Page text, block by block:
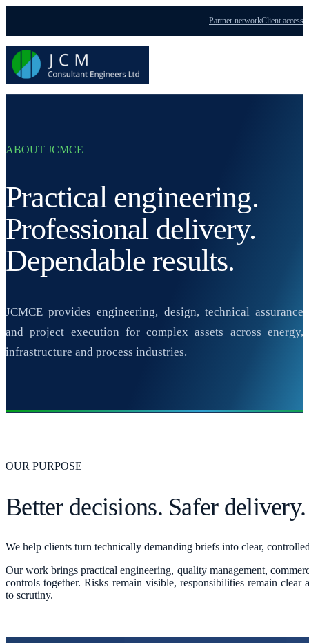
Partner networkClient access
ABOUT JCMCE
Practical engineering.
Professional delivery.
Dependable results.
JCMCE provides engineering, design, technical assurance
and project execution for complex assets across energy,
infrastructure and process industries.
OUR PURPOSE
Better decisions. Safer delivery.
We help clients turn technically demanding briefs into clear,
Our work brings practical engineering, quality management,
controls together. Risks remain visible, responsibilities remain clear
to scrutiny.